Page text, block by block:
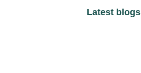
Latest blogs